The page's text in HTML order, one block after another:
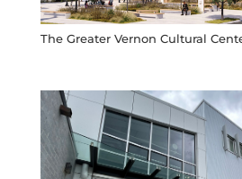
The Greater Vernon Cultural